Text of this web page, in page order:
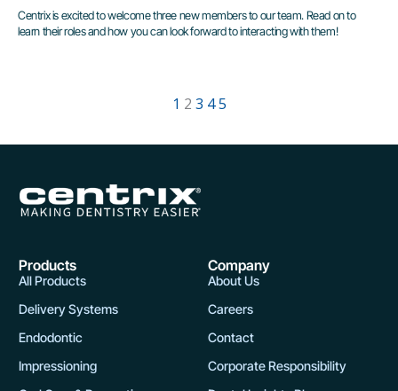
Centrix is excited to welcome three new members to our team. Read on to
learn their roles and how you can look forward to interacting with them!
1 2 3 4 5
Products
All Products
Delivery Systems
Endodontic
Impressioning
Company
About Us
Careers
Contact
Corporate Responsibility